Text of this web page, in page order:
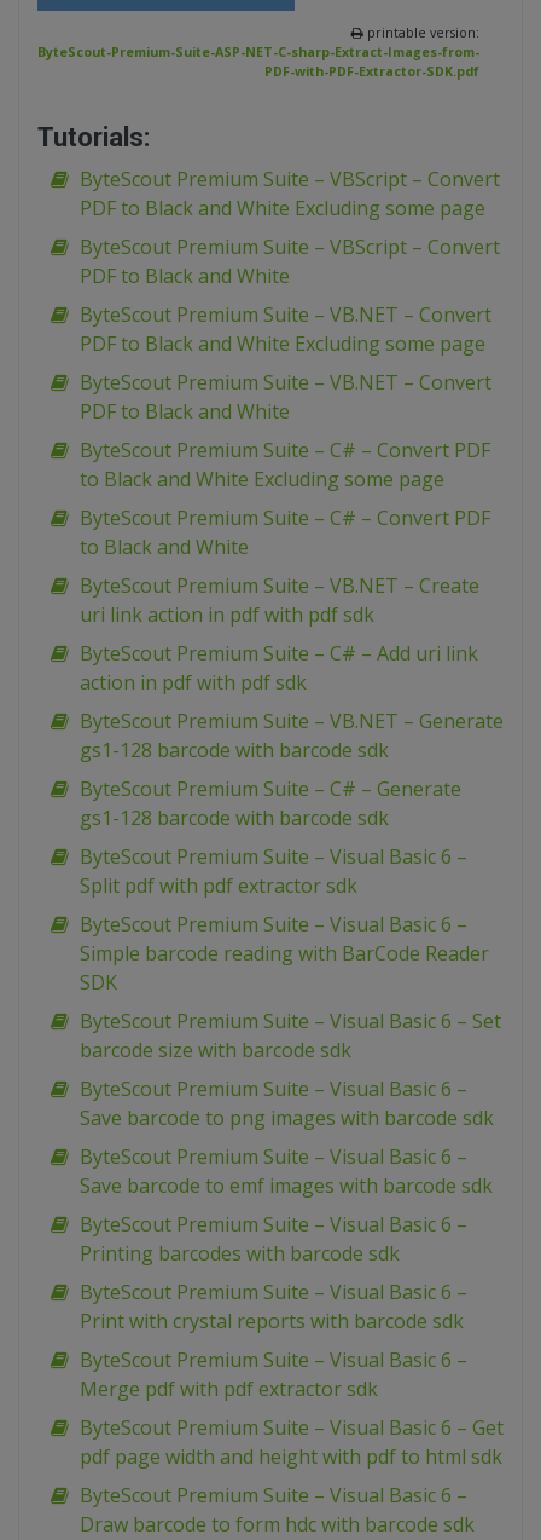
printable version:
ByteScout-Premium-Suite-ASP-NET-C-sharp-Extract-Images-from-
PDF-with-PDF-Extractor-SDK.pdf
Tutorials:
ByteScout Premium Suite – VBScript – Convert
PDF to Black and White Excluding some page
ByteScout Premium Suite – VBScript – Convert
PDF to Black and White
ByteScout Premium Suite – VB.NET – Convert
PDF to Black and White Excluding some page
ByteScout Premium Suite – VB.NET – Convert
PDF to Black and White
ByteScout Premium Suite – C# – Convert PDF
to Black and White Excluding some page
ByteScout Premium Suite – C# – Convert PDF
to Black and White
ByteScout Premium Suite – VB.NET – Create
uri link action in pdf with pdf sdk
ByteScout Premium Suite – C# – Add uri link
action in pdf with pdf sdk
ByteScout Premium Suite – VB.NET – Generate
gs1-128 barcode with barcode sdk
ByteScout Premium Suite – C# – Generate
gs1-128 barcode with barcode sdk
ByteScout Premium Suite – Visual Basic 6 –
Split pdf with pdf extractor sdk
ByteScout Premium Suite – Visual Basic 6 –
Simple barcode reading with BarCode Reader
SDK
ByteScout Premium Suite – Visual Basic 6 – Set
barcode size with barcode sdk
ByteScout Premium Suite – Visual Basic 6 –
Save barcode to png images with barcode sdk
ByteScout Premium Suite – Visual Basic 6 –
Save barcode to emf images with barcode sdk
ByteScout Premium Suite – Visual Basic 6 –
Printing barcodes with barcode sdk
ByteScout Premium Suite – Visual Basic 6 –
Print with crystal reports with barcode sdk
ByteScout Premium Suite – Visual Basic 6 –
Merge pdf with pdf extractor sdk
ByteScout Premium Suite – Visual Basic 6 – Get
pdf page width and height with pdf to html sdk
ByteScout Premium Suite – Visual Basic 6 –
Draw barcode to form hdc with barcode sdk